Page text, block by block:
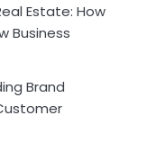
Estate: How
Business
Brand